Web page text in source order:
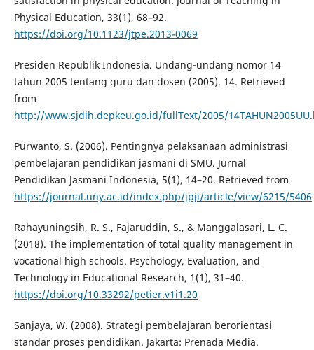
Physical Education, 33(1), 68–92.
https://doi.org/10.1123/jtpe.2013-0069
Presiden Republik Indonesia. Undang-undang nomor 14
tahun 2005 tentang guru dan dosen (2005). 14. Retrieved
from
http://www.sjdih.depkeu.go.id/fullText/2005/
Purwanto, S. (2006). Pentingnya pelaksanaan administrasi
pembelajaran pendidikan jasmani di SMU. Jurnal
Pendidikan Jasmani Indonesia, 5(1), 14–20. Retrieved from
https://journal.uny.ac.id/index.php/jpji/article/view/6215/5406
Rahayuningsih, R. S., Fajaruddin, S., & Manggalasari, L. C.
(2018). The implementation of total quality management in
vocational high schools. Psychology, Evaluation, and
Technology in Educational Research, 1(1), 31–40.
https://doi.org/10.33292/petier.v1i1.20
Sanjaya, W. (2008). Strategi pembelajaran berorientasi
standar proses pendidikan. Jakarta: Prenada Media.